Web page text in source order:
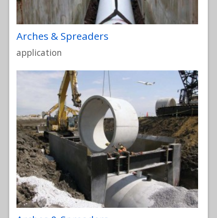
Arches & Spreaders
application